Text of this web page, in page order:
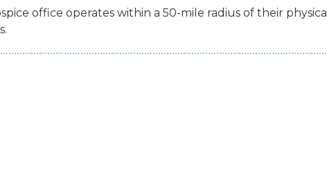
office operates within a 50-mile radius of their physical